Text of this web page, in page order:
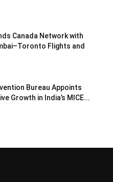
Canada Network with
Flights and
Bureau Appoints
Growth in India’s MICE...